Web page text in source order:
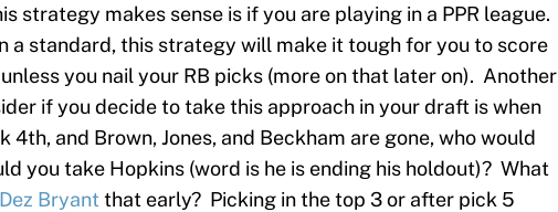
strategy makes sense is if you are playing in a PPR league.
a standard, this strategy will make it tough for you to score
you nail your RB picks (more on that later on). Another
if you decide to take this approach in your draft is when
4th, and Brown, Jones, and Beckham are gone, who would
you take Hopkins (word is he is ending his holdout)? What
Dez Bryant that early? Picking in the top 3 or after pick 5